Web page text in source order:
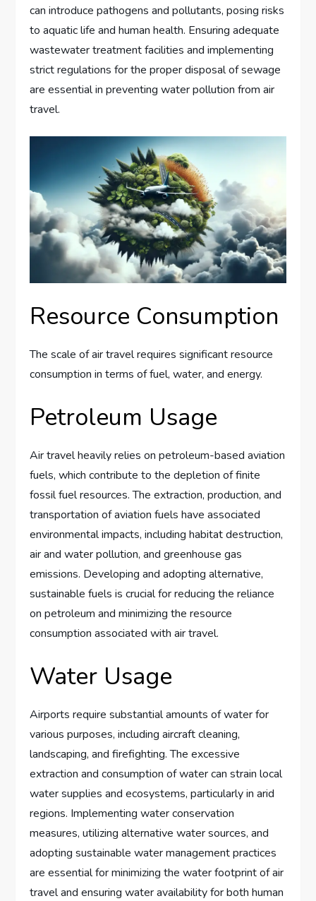
can introduce pathogens and pollutants, posing risks
to aquatic life and human health. Ensuring adequate
wastewater treatment facilities and implementing
strict regulations for the proper disposal of sewage
are essential in preventing water pollution from air
travel.
Resource Consumption
The scale of air travel requires significant resource
consumption in terms of fuel, water, and energy.
Petroleum Usage
Air travel heavily relies on petroleum-based aviation
fuels, which contribute to the depletion of finite
fossil fuel resources. The extraction, production, and
transportation of aviation fuels have associated
environmental impacts, including habitat destruction,
air and water pollution, and greenhouse gas
emissions. Developing and adopting alternative,
sustainable fuels is crucial for reducing the reliance
on petroleum and minimizing the resource
consumption associated with air travel.
Water Usage
Airports require substantial amounts of water for
various purposes, including aircraft cleaning,
landscaping, and firefighting. The excessive
extraction and consumption of water can strain local
water supplies and ecosystems, particularly in arid
regions. Implementing water conservation
measures, utilizing alternative water sources, and
adopting sustainable water management practices
are essential for minimizing the water footprint of air
travel and ensuring water availability for both human